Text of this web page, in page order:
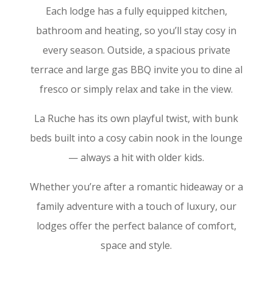
Each lodge has a fully equipped kitchen,
bathroom and heating, so you’ll stay cosy in
every season. Outside, a spacious private
terrace and large gas BBQ invite you to dine al
fresco or simply relax and take in the view.
La Ruche has its own playful twist, with bunk
beds built into a cosy cabin nook in the lounge
— always a hit with older kids.
Whether you’re after a romantic hideaway or a
family adventure with a touch of luxury, our
lodges offer the perfect balance of comfort,
space and style.